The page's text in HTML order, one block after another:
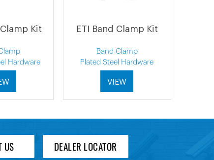
Kit
Hardware
ETI Band Clamp Kit
Band Clamp
Plated Steel Hardware
VIEW
US DEALER LOCATOR